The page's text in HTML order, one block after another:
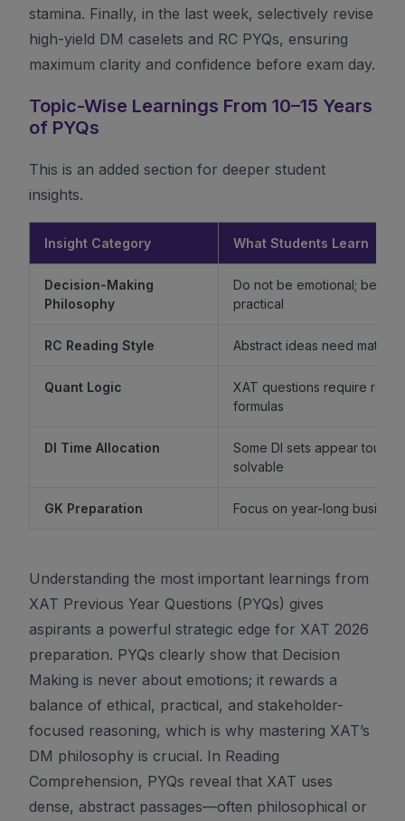
stamina. Finally, in the last week, selectively revise
high-yield DM caselets and RC PYQs, ensuring
maximum clarity and confidence before exam day.
Topic-Wise Learnings From 10–15 Years
of PYQs
This is an added section for deeper student
insights.
Insight Category What Students Learn
Decision-Making
Philosophy
Do not be emotional; be
practical
RC Reading Style Abstract ideas need mature
Quant Logic
XAT questions require
formulas
DI Time Allocation
Some DI sets appear tough
solvable
GK Preparation Focus on year-long
Understanding the most important learnings from
XAT Previous Year Questions (PYQs) gives
aspirants a powerful strategic edge for XAT 2026
preparation. PYQs clearly show that Decision
Making is never about emotions; it rewards a
balance of ethical, practical, and stakeholder-
focused reasoning, which is why mastering XAT’s
DM philosophy is crucial. In Reading
Comprehension, PYQs reveal that XAT uses
dense, abstract passages—often philosophical or